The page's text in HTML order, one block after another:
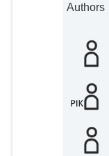
Authors